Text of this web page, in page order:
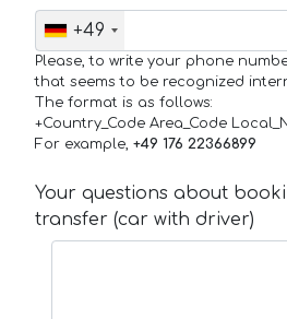
+49
Please, to write your phone
that seems to be recognized
The format is as follows:
+Country_Code Area_Code
For example, +49 176 22366899
Your questions about
transfer (car with driver)